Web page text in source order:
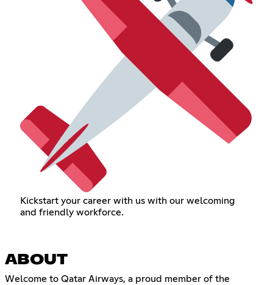
Kickstart your career with us with our welcoming
and friendly workforce.
ABOUT
Welcome to Qatar Airways, a proud member of the